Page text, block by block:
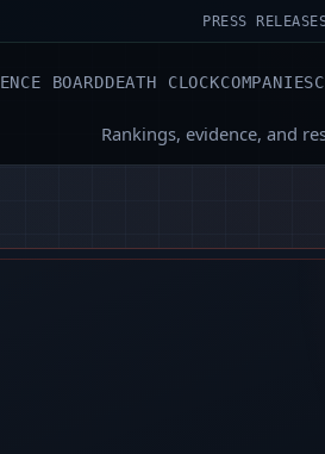
PRESS
BOARDDEATH CLOCKCOMPANIES
Rankings, evidence, and